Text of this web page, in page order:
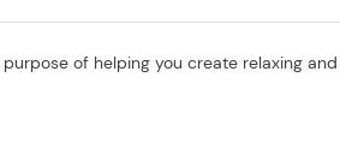
of helping you create relaxing